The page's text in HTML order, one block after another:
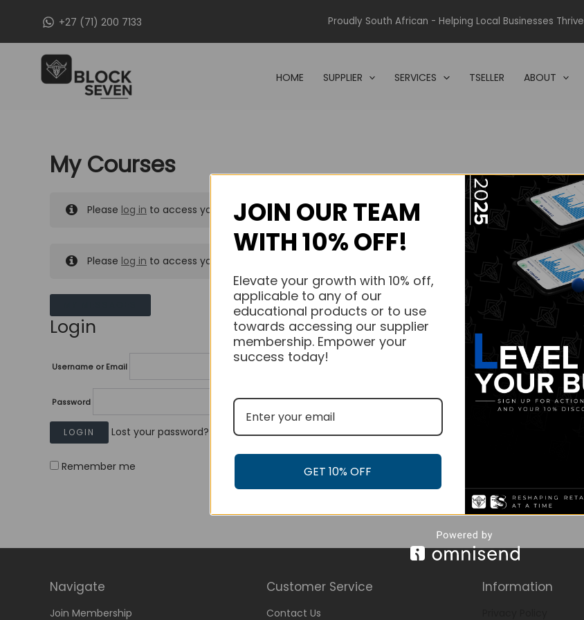
+27 (71) 200 7133 Proudly South African - Helping Local Businesses Thrive
HOME SUPPLIER SERVICES TSELLER ABOUT
My Courses
Please log in to access your purchased courses.
Please log in to access your purchased courses.
Login
Username or Email
Password
Lost your password?
Remember me
Navigate
Join Membership
Customer Service
Contact Us
Information
JOIN OUR TEAM
WITH 10% OFF!
Elevate your growth with 10% off,
applicable to any of our
educational products or to use
towards accessing our supplier
membership. Empower your
success today!
GET 10% OFF